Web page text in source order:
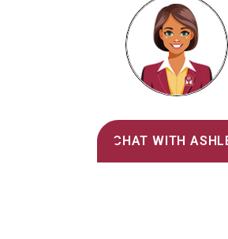
CHAT WITH